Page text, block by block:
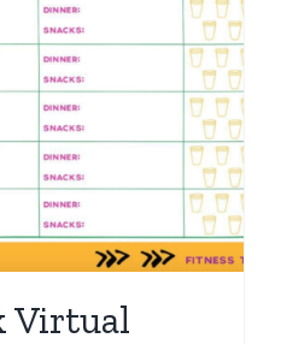
Virtual